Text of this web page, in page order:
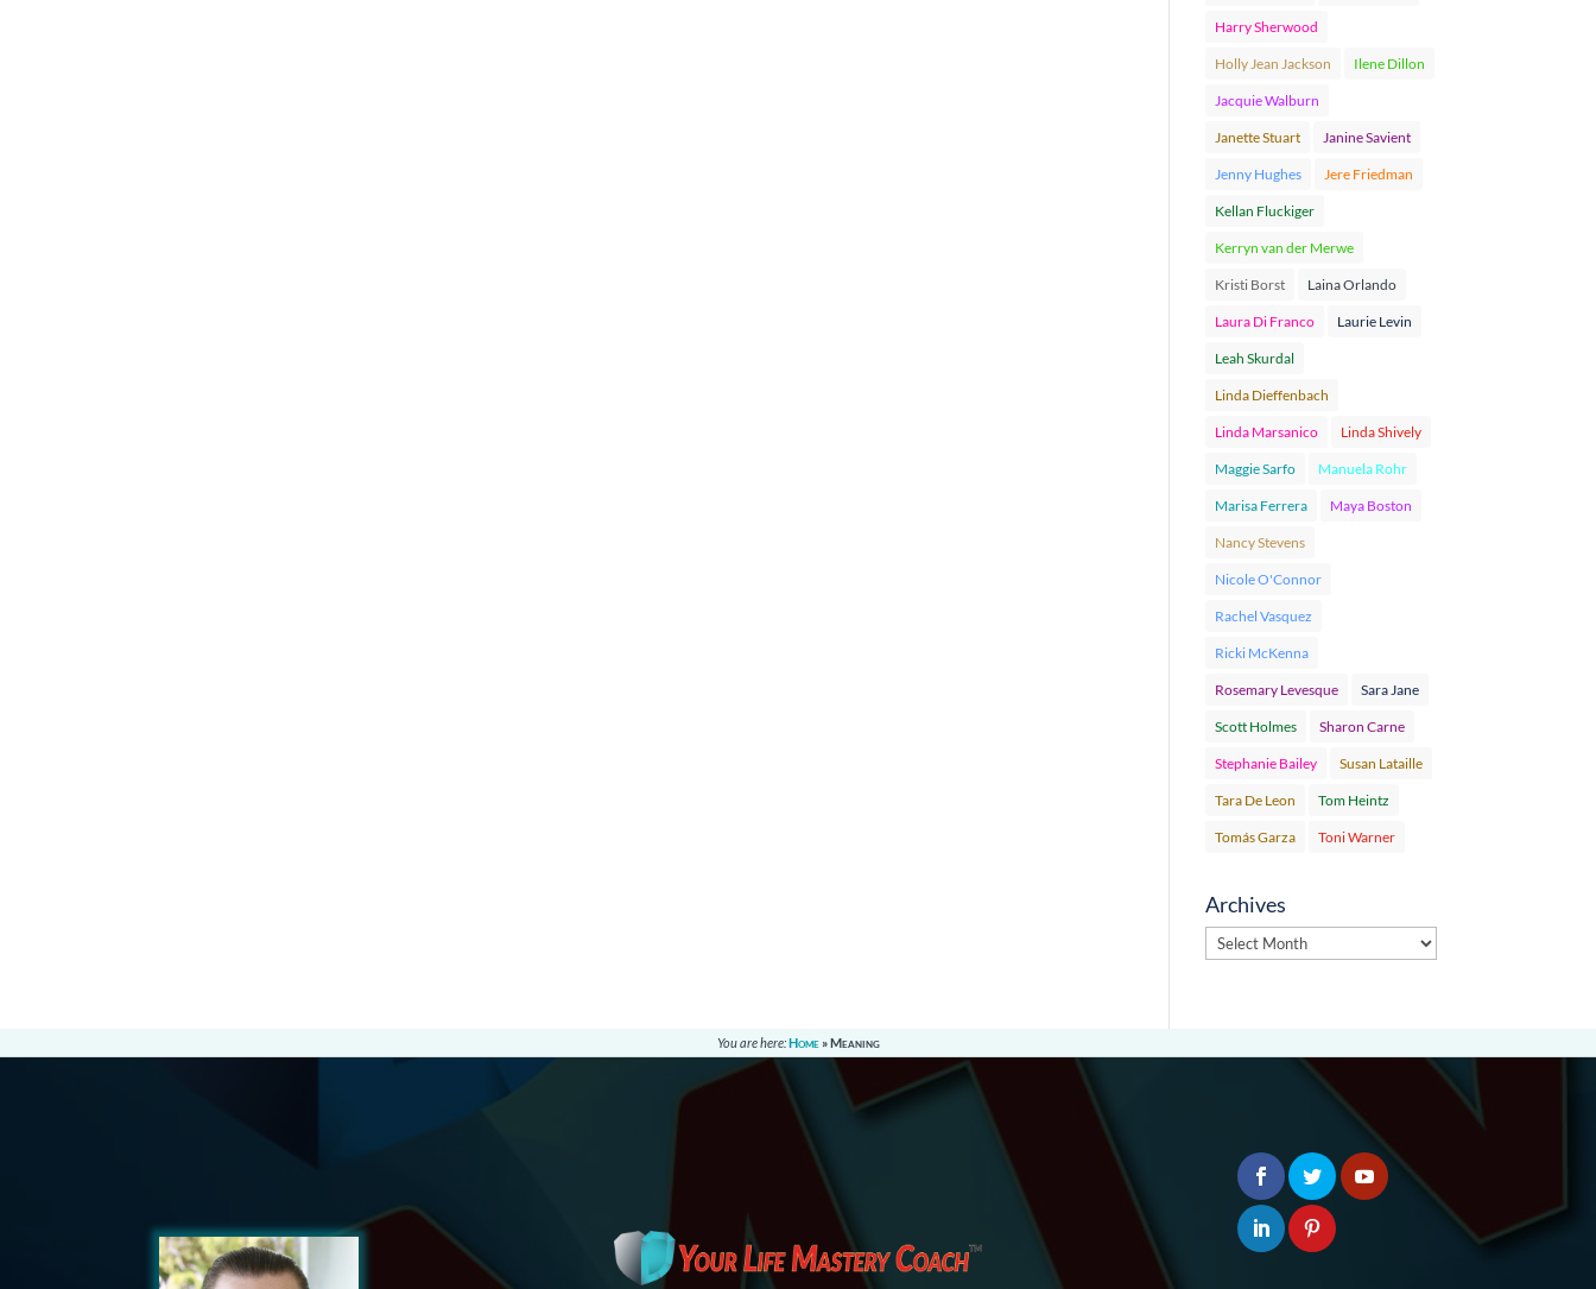
Harry Sherwood
Holly Jean Jackson Ilene Dillon
Jacquie Walburn
Janette Stuart Janine Savient
Jenny Hughes Jere Friedman
Kellan Fluckiger
Kerryn van der Merwe
Kristi Borst Laina Orlando
Laura Di Franco Laurie Levin
Leah Skurdal
Linda Dieffenbach
Linda Marsanico Linda Shively
Maggie Sarfo Manuela Rohr
Marisa Ferrera Maya Boston
Nancy Stevens
Nicole O'Connor
Rachel Vasquez
Ricki McKenna
Rosemary Levesque Sara Jane
Scott Holmes Sharon Carne
Stephanie Bailey Susan Lataille
Tara De Leon Tom Heintz
Tomás Garza Toni Warner
Archives
Archives
You are here:Home»Meaning